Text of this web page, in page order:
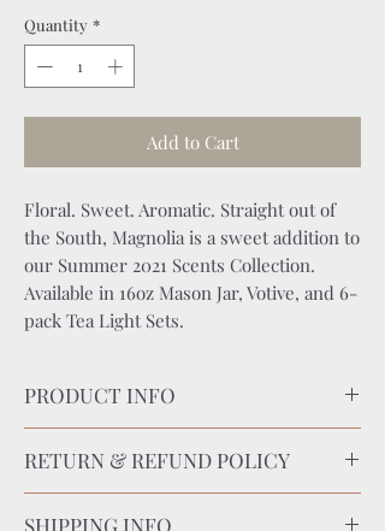
Quantity *
Add to Cart
Floral. Sweet. Aromatic. Straight out of
the South, Magnolia is a sweet addition to
our Summer 2021 Scents Collection.
Available in 16oz Mason Jar, Votive, and 6-
pack Tea Light Sets.
PRODUCT INFO
Keep wick trimmed to 1⁄4” before burning.
Keep candle free of foreign objects and
debris. Burn within sight on fire-
RETURN & REFUND POLICY
SHIPPING INFO